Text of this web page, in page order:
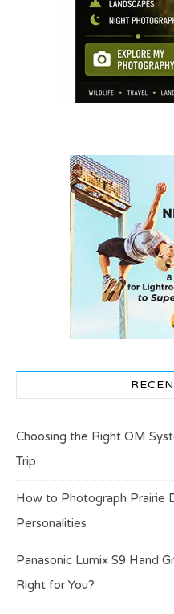
Choosing the Right OM
Trip
How to Photograph Prairie
Personalities
Panasonic Lumix S9 Hand
Right for You?